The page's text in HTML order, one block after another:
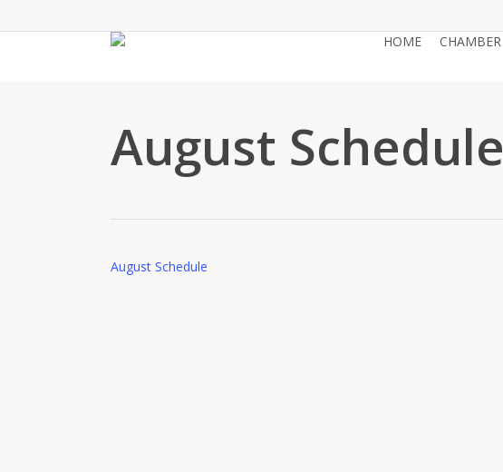
to
HOME CHAMBER
August Schedule
August Schedule